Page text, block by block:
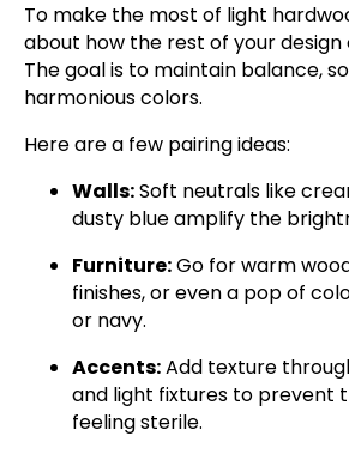
To make the most of light
about how the rest of your
The goal is to maintain balance,
harmonious colors.
Here are a few pairing ideas:
Walls:Soft neutrals like
dusty blue amplify the
Furniture:Go for warm
finishes, or even a pop of
or navy.
Accents:Add texture
and light fixtures to prevent
feeling sterile.